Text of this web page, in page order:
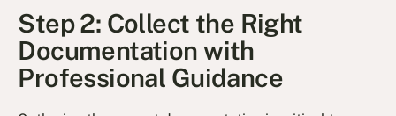
Step 2: Collect the Right
Documentation with
Professional Guidance